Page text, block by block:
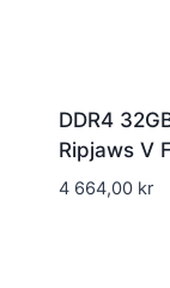
DDR4
Ripjaws V
4 664,00 kr